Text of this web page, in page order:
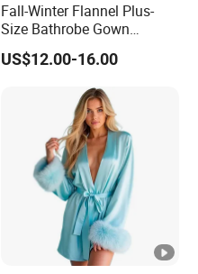
Fall-Winter Flannel Plus-
Size Bathrobe Gown
Pajamas
US$12.00-16.00